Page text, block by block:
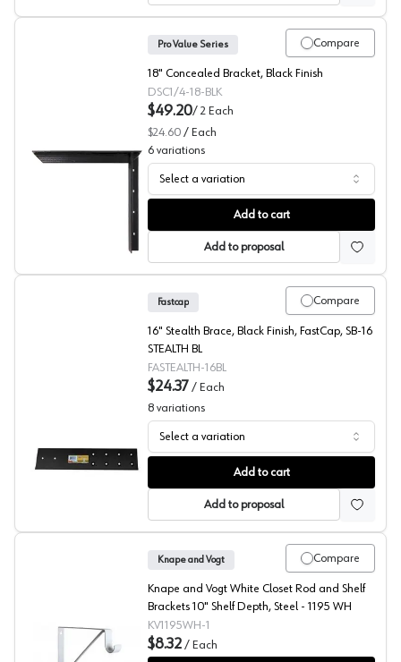
Concealed Bracket, Black, Pro Value Series
Compare
Pro Value Series
18" Concealed Bracket, Black Finish
DSC1/4-18-BLK
$49.20/ 2 Each
$24.60 / Each
6 variations
Select a variation
Add to cart
Add to proposal
Stealth Speed Brace, Black, Fastcap
Compare
Fastcap
16" Stealth Brace, Black Finish, FastCap, SB-16
STEALTH BL
FASTEALTH-16BL
$24.37 / Each
8 variations
Select a variation
Add to cart
Add to proposal
Compare
Knape and Vogt
Knape and Vogt White Closet Rod and Shelf
Brackets 10" Shelf Depth, Steel - 1195 WH
KV1195WH-1
$8.32 / Each